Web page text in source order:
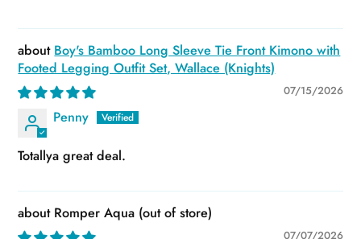
Boy's Bamboo Long Sleeve Tie Front Kimono with
Footed Legging Outfit Set, Wallace (Knights)
07/15/2026
Penny
Totallya great deal.
Romper Aqua
07/07/2026